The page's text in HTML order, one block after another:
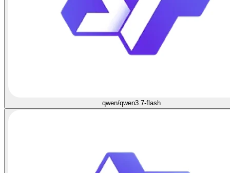
qwen/qwen3.7-flash